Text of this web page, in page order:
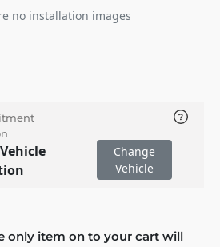
no installation images
Change
Vehicle
only item on to your cart will